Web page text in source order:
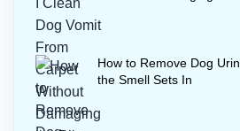
How to Remove Dog
the Smell Sets In